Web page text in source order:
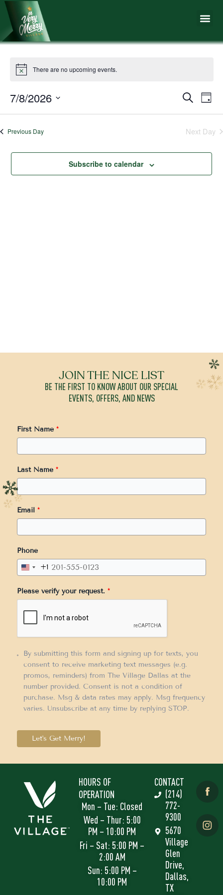
Skip
content
There are no upcoming events.
Events
Search
and
Search
Day
7/8/2026
Previous Day Next Day
Subscribe to calendar
JOIN THE NICE LIST
BE THE FIRST TO KNOW ABOUT OUR SPECIAL
EVENTS, OFFERS, AND NEWS
First Name*
Last Name*
Email *
Phone
United
+1
+1
Please verify your request. *
By submitting this form and signing up for texts, you
consent to receive marketing text messages (e.g.
promos, reminders) from The Village Dallas at the
number provided. Consent is not a condition of
purchase. Msg & data rates may apply. Msg frequency
varies. Unsubscribe at any time by replying STOP.
Let's Get Merry!
HOURS OF
OPERATION
Mon – Tue: Closed
Wed – Thur: 5:00
PM – 10:00 PM
Fri – Sat: 5:00 PM –
2:00 AM
Sun: 5:00 PM –
10:00 PM
CONTACT
(214)
772-
9300
5670
Village
Glen
Drive,
Dallas,
TX